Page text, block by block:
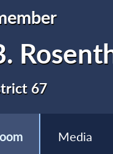
67
Media